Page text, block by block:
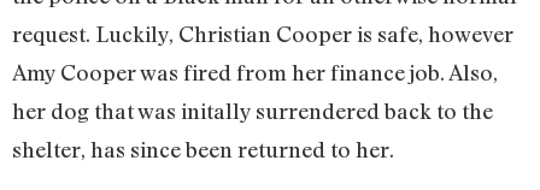
request. Luckily, Christian Cooper is safe, however
Amy Cooper was fired from her finance job. Also,
her dog that was initally surrendered back to the
shelter, has since been returned to her.